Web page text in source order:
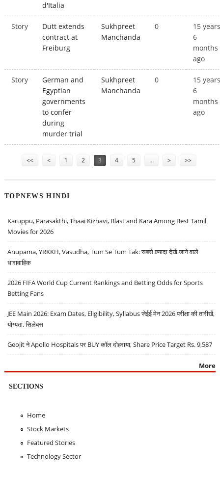
d'Italia
Story
Dutt extends
contract at
Freiburg
Sukhpreet
Manchanda
0
15
6
months
ago
Story
German and
Egyptian
governments
to confer
during
murder trial
Sukhpreet
Manchanda
0
15
6
months
ago
<< < 1 2 3 4 5 … > >>
TOPNEWS HINDI
Karuppu, Parasakthi, Thaai Kizhavi, Blast and Kara Among Best Tamil
Movies for 2026
Anupama, YRKKH, Vasudha, Tum Se Tum Tak: सबसे ज़्यादा देखे जाने वाले
धारावाहिक
2026 FIFA World Cup Current Rankings and Betting Odds for Sports
Betting Fans
JEE Main 2026: Exam Dates, Eligibility, Syllabus जेईई मेन 2026 परीक्षा की तारीखें,
योग्यता, सिलेबस
Geojit ने Apollo Hospitals पर BUY कॉल दोहराया, Share Price Target Rs. 9,587
More
SECTIONS
Home
Stock Markets
Featured Stories
Technology Sector